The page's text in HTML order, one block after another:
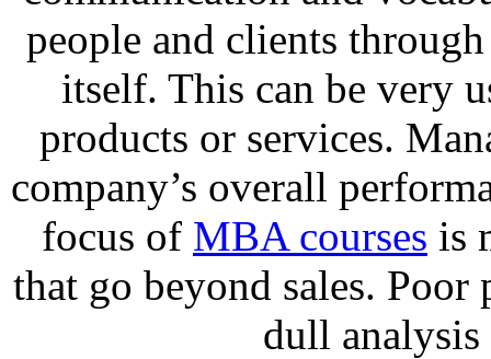
people and clients
itself. This can be very
products or services.
company’s overall
focus of MBA courses is
that go beyond sales.
dull